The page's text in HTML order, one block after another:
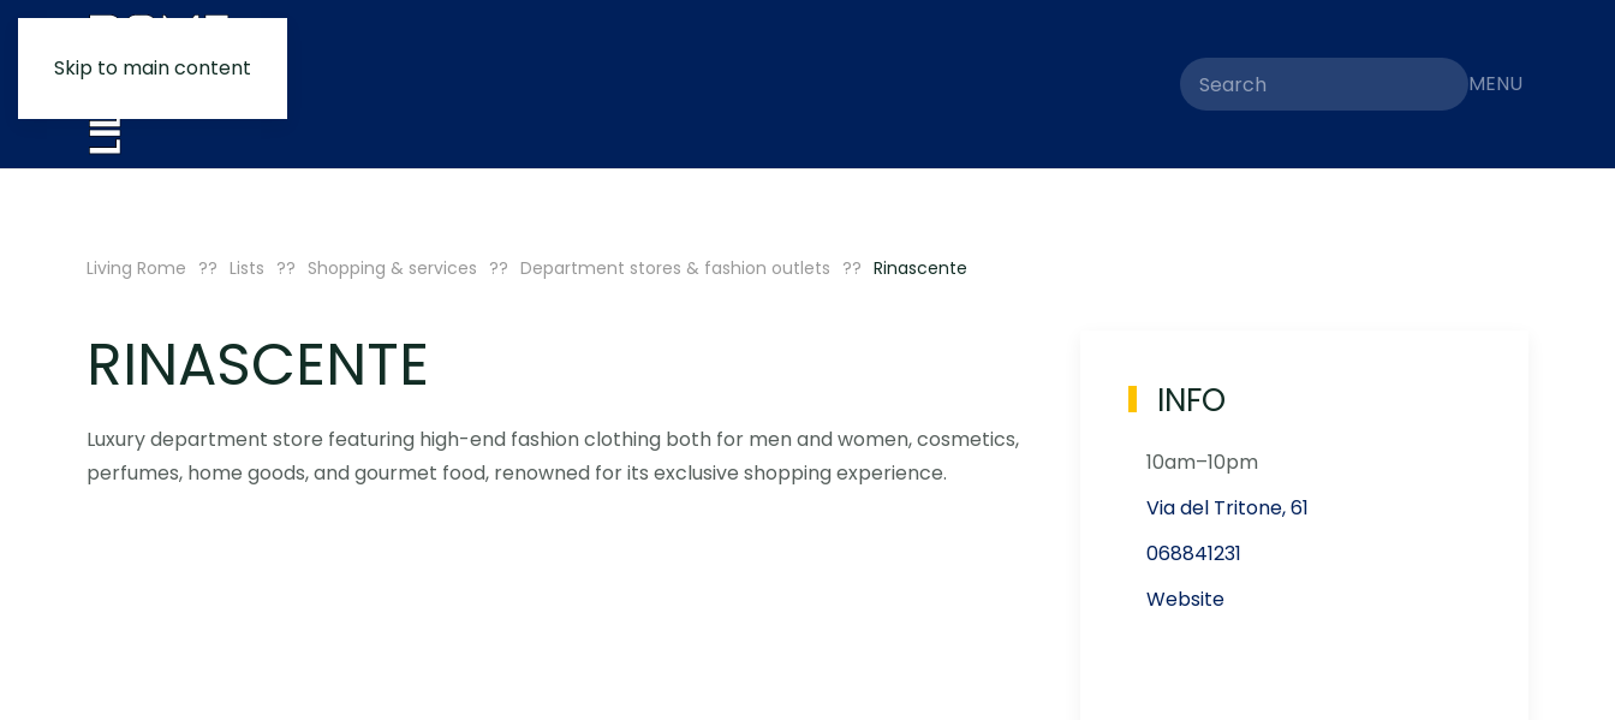
Skip to main content
MENU
Living Rome Lists Shopping & services Department stores & fashion outlets Rinascente
RINASCENTE
Luxury department store featuring high-end fashion clothing both for men and women, cosmetics,
perfumes, home goods, and gourmet food, renowned for its exclusive shopping experience.
INFO
10am–10pm
Via del Tritone, 61
068841231
Website